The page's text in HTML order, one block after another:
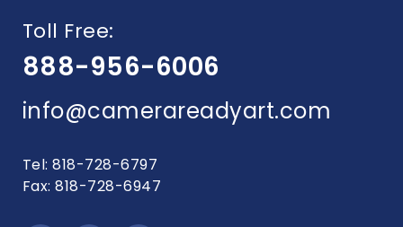
Toll Free:
888-956-6006
info@camerareadyart.com
Tel: 818-728-6797
Fax: 818-728-6947